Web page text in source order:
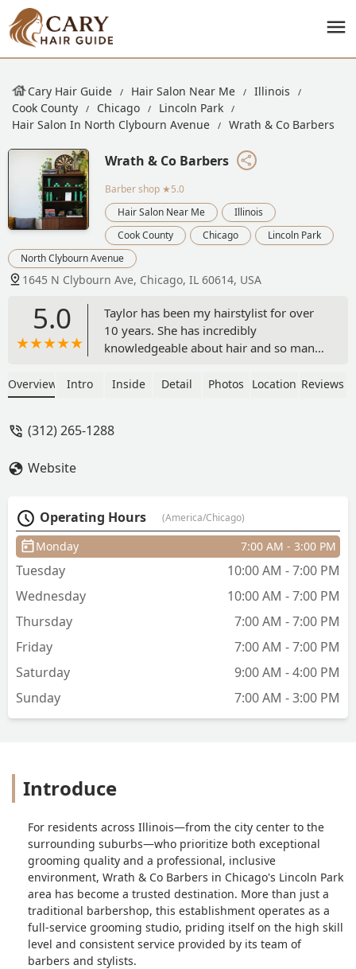
Cary Hair Guide Hair Salon Near Me
Illinois
Cook County
Chicago
Lincoln Park
Hair Salon In North Clybourn Avenue
Wrath & Co Barbers
Wrath & Co Barbers
Barber shop ★5.0
Hair Salon Near Me
Illinois
Cook County
Chicago
Lincoln Park
North Clybourn Avenue
1645 N Clybourn Ave, Chicago, IL 60614, USA
5.0
Taylor has been my hairstylist for over
10 years. She has incredibly
knowledgeable about hair and so many
can trust her with your lovely locks. She
Taylor also can do amazing updo. -
Overview Intro Inside Detail Photos Location Reviews
(312) 265-1288
Website
Operating Hours (America/Chicago)
Monday 7:00 AM - 3:00 PM
Tuesday
10:00 AM - 7:00 PM
Wednesday
10:00 AM - 7:00 PM
Thursday
7:00 AM - 7:00 PM
Friday
7:00 AM - 7:00 PM
Saturday
9:00 AM - 4:00 PM
Sunday
7:00 AM - 3:00 PM
Introduce
For residents across Illinois—from the city center to the
surrounding suburbs—who prioritize both exceptional
grooming quality and a professional, inclusive
environment, Wrath & Co Barbers in Chicago's Lincoln Park
area has become a trusted destination. More than just a
traditional barbershop, this establishment operates as a
full-service grooming studio, priding itself on the high skill
level and consistent service provided by its team of
barbers and stylists.